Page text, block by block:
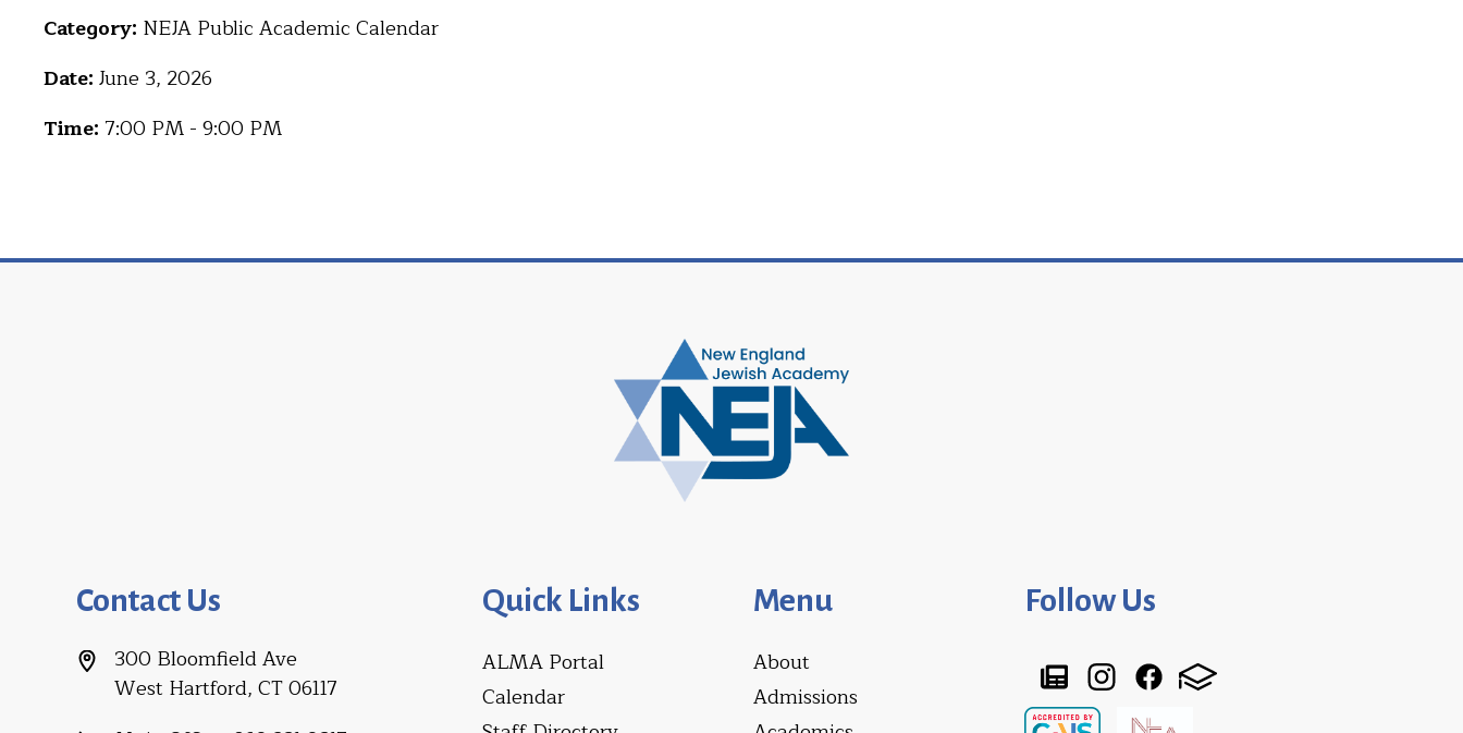
Category: NEJA Public Academic Calendar
Date: June 3, 2026
Time: 7:00 PM - 9:00 PM
Contact Us
300 Bloomfield Ave
West Hartford, CT 06117
Quick Links
ALMA Portal
Calendar
Menu
About
Admissions
Follow Us